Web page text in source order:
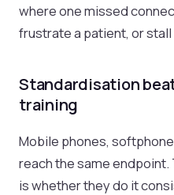
where one missed
frustrate a patient, or
Standardisation
training
Mobile phones,
reach the same
is whether they do it